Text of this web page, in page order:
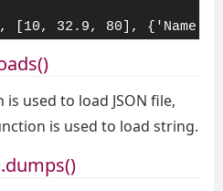
[10, 32.9, 80], {'Name':
used to load JSON file,
is used to load string.